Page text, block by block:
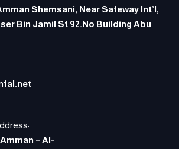
Shemsani, Near Safeway Int’l,
Bin Jamil St 92.No Building Abu
– Al-